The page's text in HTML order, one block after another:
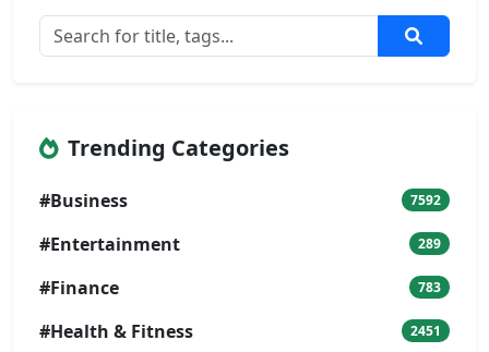
Trending Categories
#Business 7592
#Entertainment 289
#Finance 783
#Health & Fitness 2451